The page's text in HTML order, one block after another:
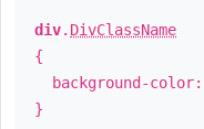
div. DivClassName
{
background-color:
}